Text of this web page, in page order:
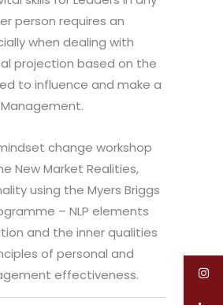
person requires an
when dealing with
projection based on the
to influence and make a
change workshop
New Market Realities,
using the Myers Briggs
– NLP elements
and the inner qualities
of personal and
effectiveness.